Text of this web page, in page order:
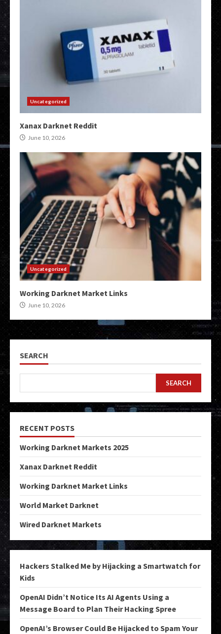
Uncategorized
Xanax Darknet Reddit
June 10, 2026
Uncategorized
Working Darknet Market Links
June 10, 2026
SEARCH
SEARCH
RECENT POSTS
Working Darknet Markets 2025
Xanax Darknet Reddit
Working Darknet Market Links
World Market Darknet
Wired Darknet Markets
Hackers Stalked Me by Hijacking a Smartwatch for
Kids
OpenAI Didn’t Notice Its AI Agents Using a
Message Board to Plan Their Hacking Spree
OpenAI’s Browser Could Be Hijacked to Spam Your